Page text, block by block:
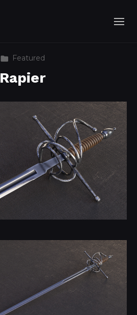
Featured
Rapier